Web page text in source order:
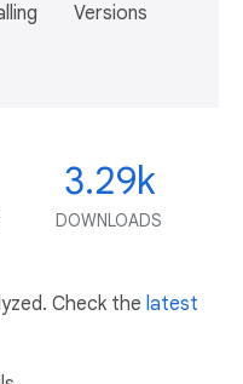
Versions
3.29k
DOWNLOADS
Check the latest